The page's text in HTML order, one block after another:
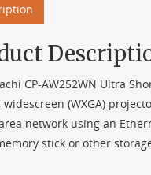
CP-AW252WN Ultra
widescreen (WXGA)
network using an
stick or other